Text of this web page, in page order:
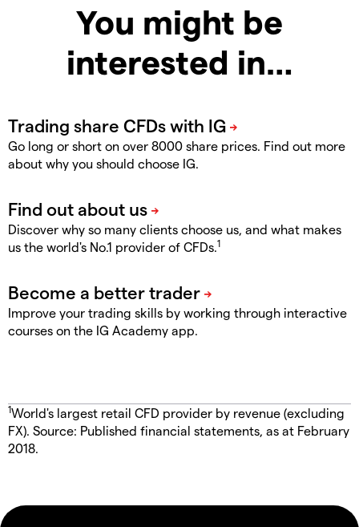
You might be
interested in…
Go long or short on over 8000 share prices. Find out more
about why you should choose IG.
Discover why so many clients choose us, and what makes
us the world's No.1 provider of CFDs.1
Improve your trading skills by working through interactive
courses on the IG Academy app.
1World's largest retail CFD provider by revenue (excluding
FX). Source: Published financial statements, as at February
2018.